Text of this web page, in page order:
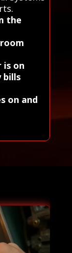
the
is on
bills
on and